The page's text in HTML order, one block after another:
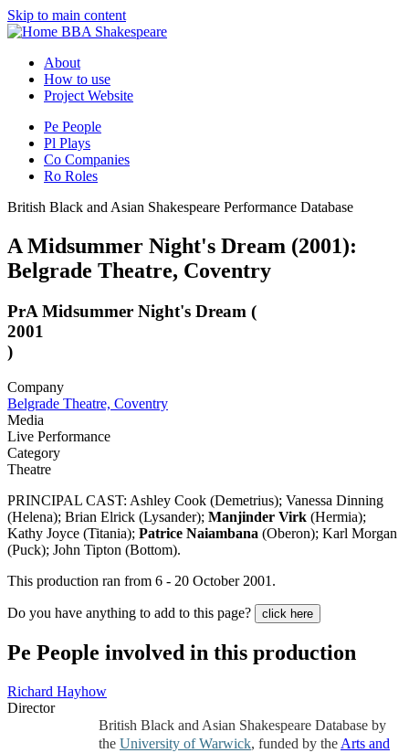
Skip to main content
BBA Shakespeare
About
How to use
Project Website
Pe People
Pl Plays
Co Companies
Ro Roles
British Black and Asian Shakespeare Performance Database
A Midsummer Night's Dream (2001):
Belgrade Theatre, Coventry
PrA Midsummer Night's Dream (
2001
)
Company
Belgrade Theatre, Coventry
Media
Live Performance
Category
Theatre
PRINCIPAL CAST: Ashley Cook (Demetrius); Vanessa Dinning
(Helena); Brian Elrick (Lysander); Manjinder Virk (Hermia);
Kathy Joyce (Titania); Patrice Naiambana (Oberon); Karl Morgan
(Puck); John Tipton (Bottom).
This production ran from 6 - 20 October 2001.
Do you have anything to add to this page? click here
Pe People involved in this production
Richard Hayhow
Director
British Black and Asian Shakespeare Database by
the University of Warwick, funded by the Arts and